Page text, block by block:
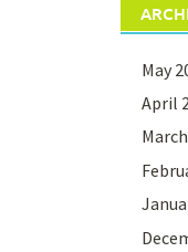
May
April